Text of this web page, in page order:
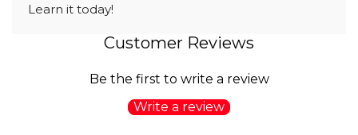
Learn it today!
Customer Reviews
Be the first to write a review
Write a review